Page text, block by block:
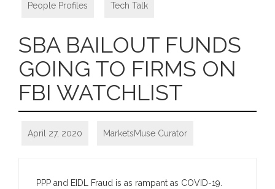
People Profiles Tech Talk
SBA BAILOUT FUNDS
GOING TO FIRMS ON
FBI WATCHLIST
April 27, 2020 MarketsMuse Curator
PPP and EIDL Fraud is as rampant as COVID-19.